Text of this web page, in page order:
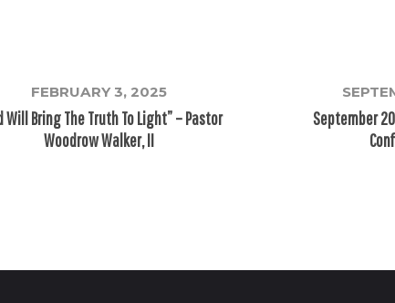
FEBRUARY 3, 2025
Will Bring The Truth To Light” – Pastor
Woodrow Walker, II
September